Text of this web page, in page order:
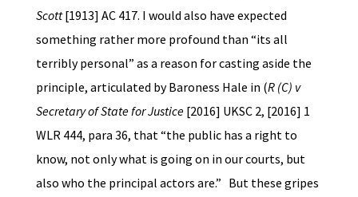
Scott[1913] AC 417. I would also have expected
something rather more profound than “its all
terribly personal” as a reason for casting aside the
principle, articulated by Baroness Hale in (R (C) v
Secretary of State for Justice[2016] UKSC 2, [2016] 1
WLR 444, para 36, that “the public has a right to
know, not only what is going on in our courts, but
also who the principal actors are.” But these gripes